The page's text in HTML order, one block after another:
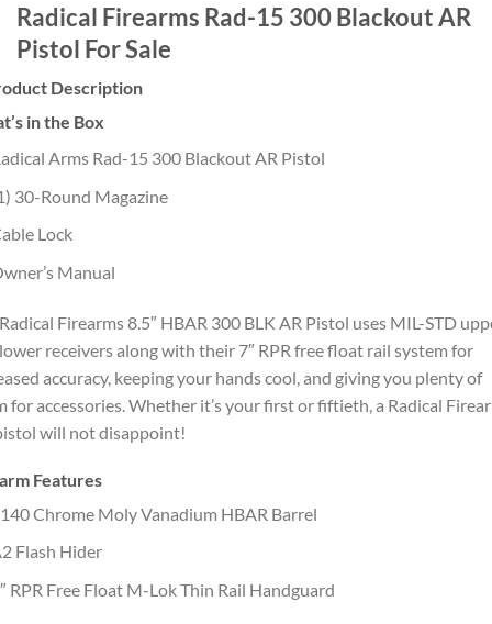
Radical Firearms Rad-15 300 Blackout AR
Pistol For Sale
Description
in the Box
Arms Rad-15 300 Blackout AR Pistol
30-Round Magazine
Lock
Manual
Firearms 8.5″ HBAR 300 BLK AR Pistol uses MIL-STD
receivers along with their 7″ RPR free float rail system for
accuracy, keeping your hands cool, and giving you plenty of
for accessories. Whether it’s your first or fiftieth, a Radical
will not disappoint!
Features
Chrome Moly Vanadium HBAR Barrel
Flash Hider
RPR Free Float M-Lok Thin Rail Handguard